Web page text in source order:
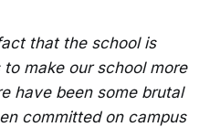
that the school is
make our school more
have been some brutal
committed on campus